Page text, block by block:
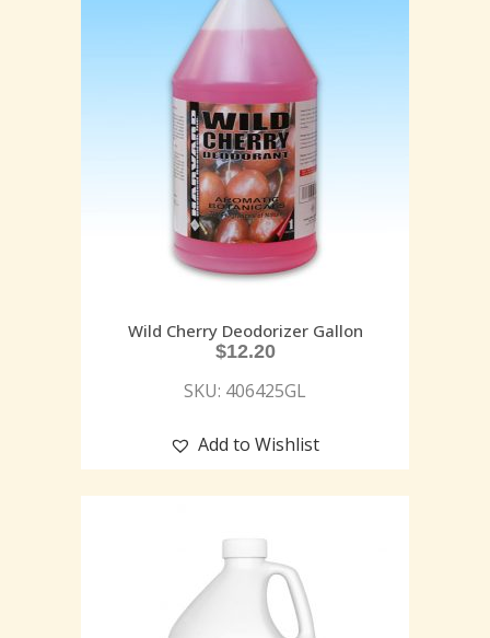
Wild Cherry Deodorizer Gallon
$12.20
SKU: 406425GL
Add to Wishlist